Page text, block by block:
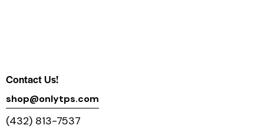
Contact Us!
shop@onlytps.com
(432) 813-7537